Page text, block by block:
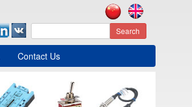
Search
Contact Us